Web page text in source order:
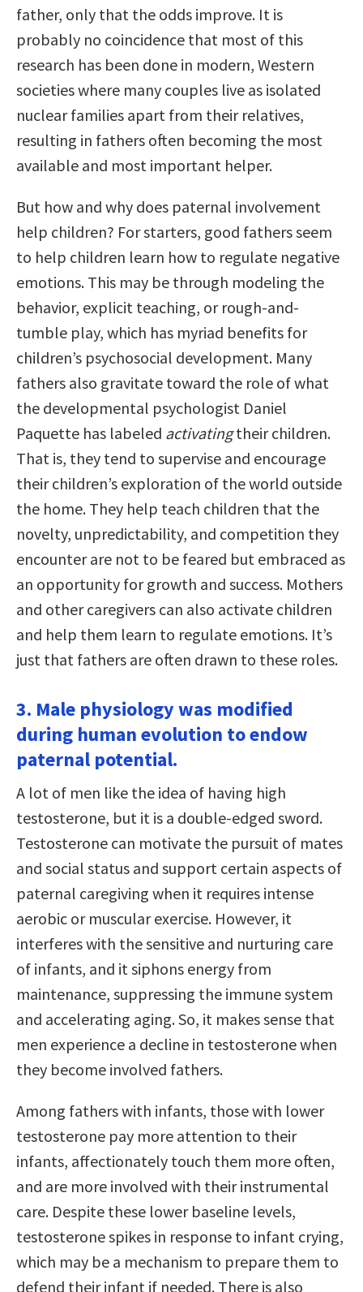
father, only that the odds improve. It is
probably no coincidence that most of this
research has been done in modern, Western
societies where many couples live as isolated
nuclear families apart from their relatives,
resulting in fathers often becoming the most
available and most important helper.
But how and why does paternal involvement
help children? For starters, good fathers seem
to help children learn how to regulate negative
emotions. This may be through modeling the
behavior, explicit teaching, or rough-and-
tumble play, which has myriad benefits for
children’s psychosocial development. Many
fathers also gravitate toward the role of what
the developmental psychologist Daniel
Paquette has labeled activatingtheir children.
That is, they tend to supervise and encourage
their children’s exploration of the world outside
the home. They help teach children that the
novelty, unpredictability, and competition they
encounter are not to be feared but embraced as
an opportunity for growth and success. Mothers
and other caregivers can also activate children
and help them learn to regulate emotions. It’s
just that fathers are often drawn to these roles.
3. Male physiology was modified
during human evolution to endow
paternal potential.
A lot of men like the idea of having high
testosterone, but it is a double-edged sword.
Testosterone can motivate the pursuit of mates
and social status and support certain aspects of
paternal caregiving when it requires intense
aerobic or muscular exercise. However, it
interferes with the sensitive and nurturing care
of infants, and it siphons energy from
maintenance, suppressing the immune system
and accelerating aging. So, it makes sense that
men experience a decline in testosterone when
they become involved fathers.
Among fathers with infants, those with lower
testosterone pay more attention to their
infants, affectionately touch them more often,
and are more involved with their instrumental
care. Despite these lower baseline levels,
testosterone spikes in response to infant crying,
which may be a mechanism to prepare them to
defend their infant if needed. There is also